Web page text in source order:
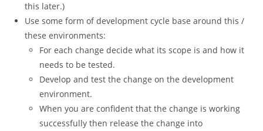
this later.)
Use some form of development cycle base around this /
these environments:
For each change decide what its scope is and how it
needs to be tested.
Develop and test the change on the development
environment.
When you are confident that the change is working
successfully then release the change into